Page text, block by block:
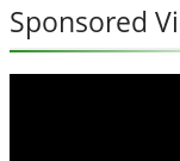
Sponsored